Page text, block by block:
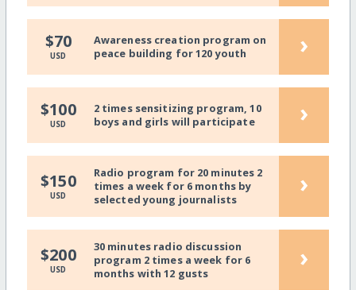
$70
USD
Awareness creation program on
peace building for 120 youth
›
$100
USD
2 times sensitizing program, 10
boys and girls will participate
›
$150
USD
Radio program for 20 minutes 2
times a week for 6 months by
selected young journalists
›
$200
USD
30 minutes radio discussion
program 2 times a week for 6
months with 12 gusts
›